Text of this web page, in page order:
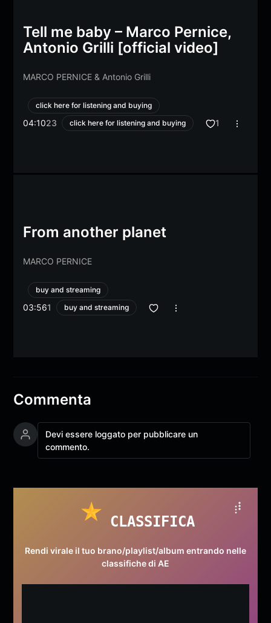
Tell me baby – Marco Pernice,
Antonio Grilli [official video]
MARCO PERNICE & Antonio Grilli
click here for listening and buying
04:1023 click here for listening and buying 1
From another planet
MARCO PERNICE
buy and streaming
03:561 buy and streaming
Commenta
Devi essere loggato per pubblicare un
commento.
CLASSIFICA
Rendi virale il tuo brano/playlist/album entrando nelle
classifiche di AE